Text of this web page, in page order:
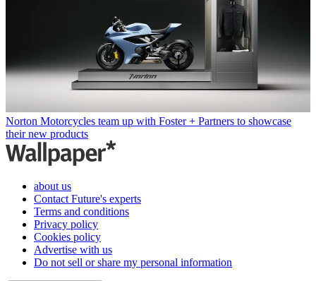
Norton Motorcycles team up with Foster + Partners to showcase
their new products
about us
Contact Future's experts
Terms and conditions
Privacy policy
Cookies policy
Advertise with us
Do not sell or share my personal information